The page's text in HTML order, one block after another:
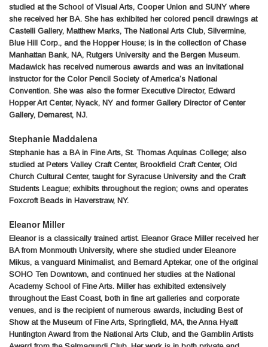
studied at the School of Visual Arts, Cooper Union and SUNY where
she received her BA. She has exhibited her colored pencil drawings at
Castelli Gallery, Matthew Marks, The National Arts Club, Silvermine,
Blue Hill Corp., and the Hopper House; is in the collection of Chase
Manhattan Bank, NA, Rutgers University and the Bergen Museum.
Madawick has received numerous awards and was an invitational
instructor for the Color Pencil Society of America’s National
Convention. She was also the former Executive Director, Edward
Hopper Art Center, Nyack, NY and former Gallery Director of Center
Gallery, Demarest, NJ.
Stephanie Maddalena
Stephanie has a BA in Fine Arts, St. Thomas Aquinas College; also
studied at Peters Valley Craft Center, Brookfield Craft Center, Old
Church Cultural Center, taught for Syracuse University and the Craft
Students League; exhibits throughout the region; owns and operates
Foxcroft Beads in Haverstraw, NY.
Eleanor Miller
Eleanor is a classically trained artist. Eleanor Grace Miller received her
BA from Monmouth University, where she studied under Eleanore
Mikus, a vanguard Minimalist, and Bernard Aptekar, one of the original
SOHO Ten Downtown, and continued her studies at the National
Academy School of Fine Arts. Miller has exhibited extensively
throughout the East Coast, both in fine art galleries and corporate
venues, and is the recipient of numerous awards, including Best of
Show at the Museum of Fine Arts, Springfield, MA, the Anna Hyatt
Huntington Award from the National Arts Club, and the Gamblin Artists